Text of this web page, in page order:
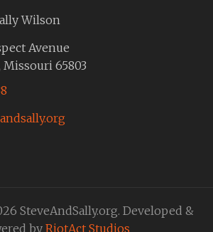
Wilson
Avenue
65803
SteveAndSally.org. Developed &
byRiotAct Studios